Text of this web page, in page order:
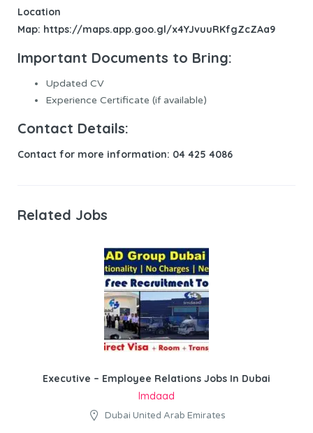
Location
Map: https://maps.app.goo.gl/x4YJvuuRKfgZcZAa9
Important Documents to Bring:
Updated CV
Experience Certificate (if available)
Contact Details:
Contact for more information: 04 425 4086
Related Jobs
Executive – Employee Relations Jobs In Dubai
Imdaad
Dubai United Arab Emirates